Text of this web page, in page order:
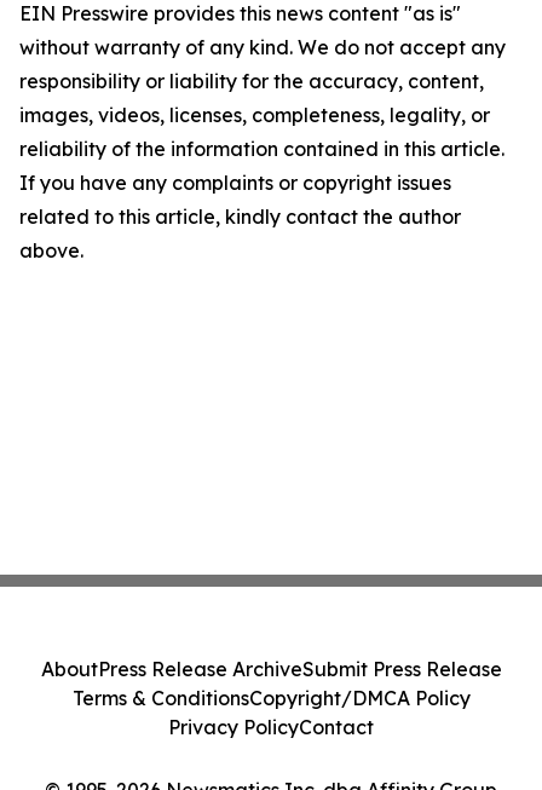
EIN Presswire provides this news content "as is"
without warranty of any kind. We do not accept any
responsibility or liability for the accuracy, content,
images, videos, licenses, completeness, legality, or
reliability of the information contained in this article.
If you have any complaints or copyright issues
related to this article, kindly contact the author
above.
AboutPress Release ArchiveSubmit Press Release
Terms & ConditionsCopyright/DMCA Policy
Privacy PolicyContact